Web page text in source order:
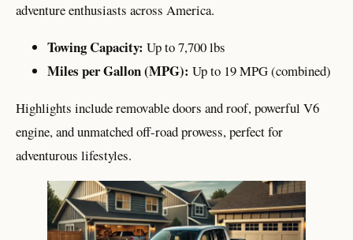
adventure enthusiasts across America.
Towing Capacity: Up to 7,700 lbs
Miles per Gallon (MPG): Up to 19 MPG (combined)
Highlights include removable doors and roof, powerful V6
engine, and unmatched off-road prowess, perfect for
adventurous lifestyles.